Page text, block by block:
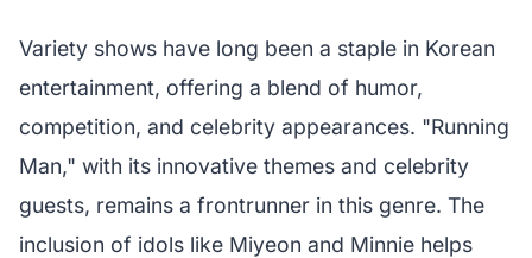
Variety shows have long been a staple in Korean
entertainment, offering a blend of humor,
competition, and celebrity appearances. "Running
Man," with its innovative themes and celebrity
guests, remains a frontrunner in this genre. The
inclusion of idols like Miyeon and Minnie helps